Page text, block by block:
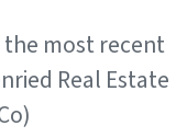
most recent
Real Estate